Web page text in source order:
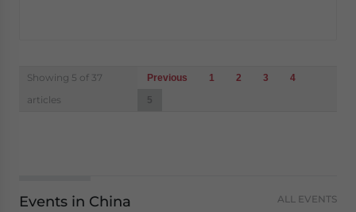
Showing 5 of 37
articles
Posts
navigation
Previous 1 2 3
4
5
Events in China ALL EVENTS